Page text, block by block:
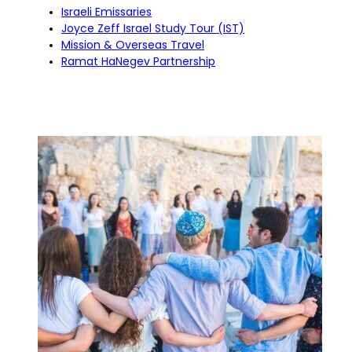
Israeli Emissaries
Joyce Zeff Israel Study Tour (IST)
Mission & Overseas Travel
Ramat HaNegev Partnership